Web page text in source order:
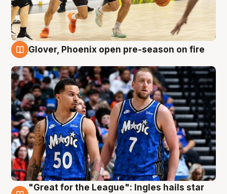
Glover, Phoenix open pre-season on fire
"Great for the League": Ingles hails star